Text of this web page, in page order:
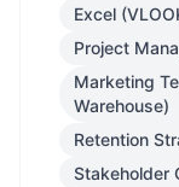
Excel
Project
Marketing
Warehouse)
Retention
Stakeholder